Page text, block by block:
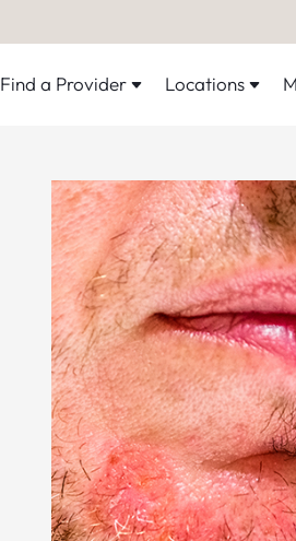
Find a Provider Locations